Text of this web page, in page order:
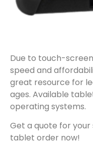
Due to touch-
speed and
great resource for
ages. Available
operating systems.
Get a quote for your
tablet order now!